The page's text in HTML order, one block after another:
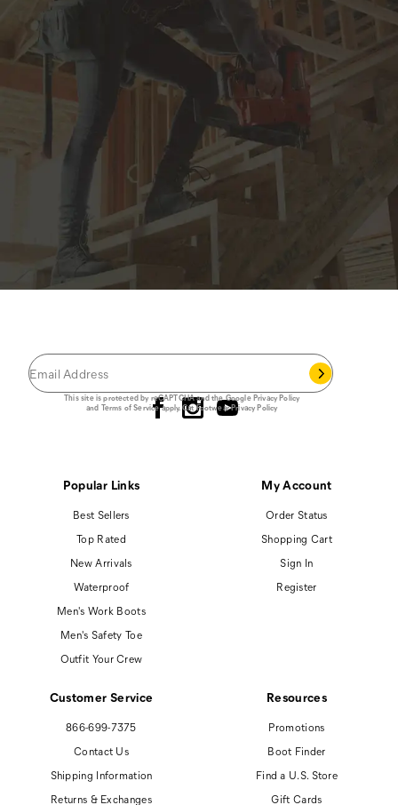
This site is protected by reCAPTCHA and the GooglePrivacy Policy
and Terms of Serviceapply.Cat Footwear Privacy Policy
Popular Links
Best Sellers
Top Rated
New Arrivals
Waterproof
Men's Work Boots
Men's Safety Toe
Outfit Your Crew
My Account
Order Status
Shopping Cart
Sign In
Register
Customer Service
866-699-7375
Contact Us
Shipping Information
Returns & Exchanges
Resources
Promotions
Boot Finder
Find a U.S. Store
Gift Cards